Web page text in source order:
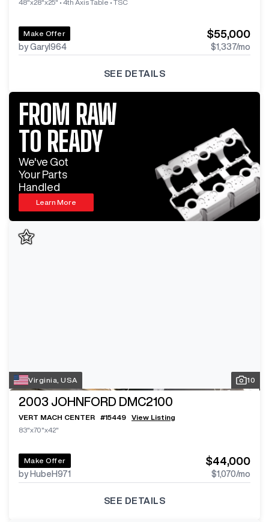
48"x28"x25" • 4th Axis Table • TSC
Make Offer
by GaryI964
$55,000
$1,337/mo
SEE DETAILS
FROM RAW
TO READY
We've Got
Your Parts
Handled
Learn More
Virginia, USA 10
2003 JOHNFORD DMC2100
VERT MACH CENTER #15449
View Listing
83"x70"x42"
Make Offer
by HubeH971
$44,000
$1,070/mo
SEE DETAILS